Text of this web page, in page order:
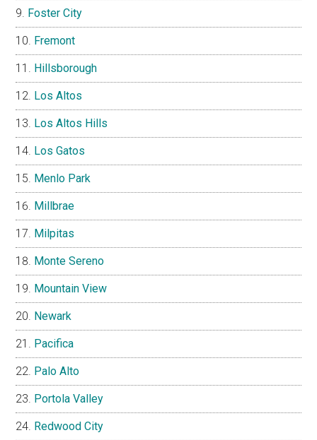
Foster City
Fremont
Hillsborough
Los Altos
Los Altos Hills
Los Gatos
Menlo Park
Millbrae
Milpitas
Monte Sereno
Mountain View
Newark
Pacifica
Palo Alto
Portola Valley
Redwood City